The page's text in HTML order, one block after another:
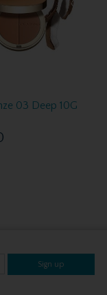
03 Deep 10G
Sign up